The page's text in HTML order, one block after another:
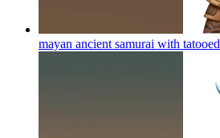
mayan ancient samurai with tatooed